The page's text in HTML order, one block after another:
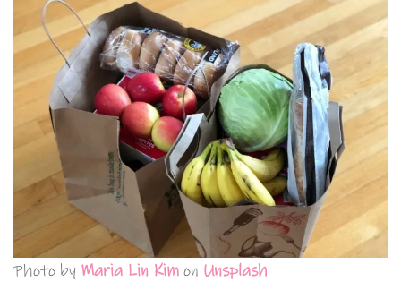
Photo by Maria Lin Kim on Unsplash